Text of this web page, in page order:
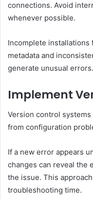
connections. Avoid
whenever possible.
Incomplete
metadata and
generate unusual errors.
Implement
Version control
from configuration
If a new error appears
changes can reveal the
the issue. This
troubleshooting time.